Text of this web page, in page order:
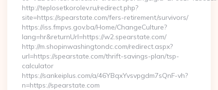
http://teplosetkorolev.ru/redirect.php?
site=https://spearstate.com/fers-retirement/survivors/
https://iss.fmpvs.gov.ba/Home/ChangeCulture?
lang=hr&returnUrl=https://w2.spearstate.com/
http://m.shopinwashingtondc.com/redirect.aspx?
url=https://spearstate.com/thrift-savings-plan/tsp-
calculator
https://sankeiplus.com/a/46YBqxYvsvpgdm7sQnF-vh?
n=https://spearstate.com